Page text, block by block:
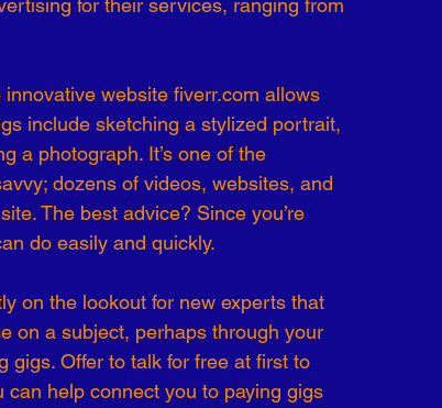
for their services, ranging from
website fiverr.com allows
include sketching a stylized portrait,
a photograph. It’s one of the
dozens of videos, websites, and
The best advice? Since you’re
do easily and quickly.
on the lookout for new experts that
on a subject, perhaps through your
gigs. Offer to talk for free at first to
can help connect you to paying gigs